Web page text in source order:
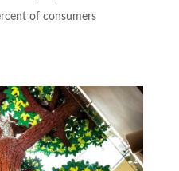
of consumers